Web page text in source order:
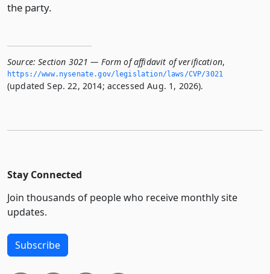
the party.
Source: Section 3021 — Form of affidavit of verification,
https://www.­nysenate.­gov/legislation/laws/CVP/3021
(updated Sep. 22, 2014; accessed Aug. 1, 2026).
Stay Connected
Join thousands of people who receive monthly site
updates.
Subscribe